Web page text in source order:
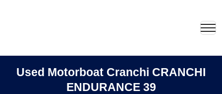
Used Motorboat Cranchi CRANCHI
ENDURANCE 39